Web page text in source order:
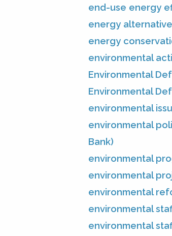
end-use energy
energy
energy
environmental
Environmental
Environmental
environmental
environmental
Bank)
environmental
environmental
environmental
environmental
environmental